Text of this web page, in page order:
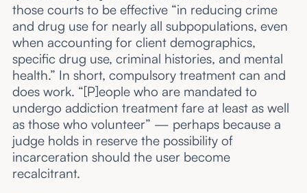
those courts to be effective “in reducing crime
and drug use for nearly all subpopulations, even
when accounting for client demographics,
specific drug use, criminal histories, and mental
health.” In short, compulsory treatment can and
does work. “[P]eople who are mandated to
undergo addiction treatment fare at least as well
as those who volunteer” — perhaps because a
judge holds in reserve the possibility of
incarceration should the user become
recalcitrant.